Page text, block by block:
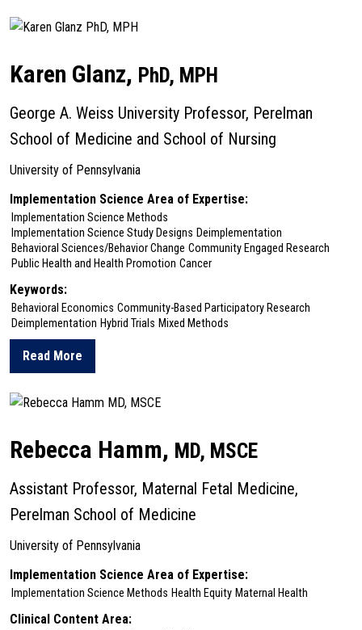
Karen Glanz, PhD, MPH
George A. Weiss University Professor, Perelman
School of Medicine and School of Nursing
University of Pennsylvania
Implementation Science Area of Expertise:
Implementation Science Methods
Implementation Science Study Designs Deimplementation
Behavioral Sciences/Behavior Change Community Engaged Research
Public Health and Health Promotion Cancer
Keywords:
Behavioral Economics Community-Based Participatory Research
Deimplementation Hybrid Trials Mixed Methods
Read More
about Karen Glanz
Rebecca Hamm, MD, MSCE
Assistant Professor, Maternal Fetal Medicine,
Perelman School of Medicine
University of Pennsylvania
Implementation Science Area of Expertise:
Implementation Science Methods Health Equity Maternal Health
Clinical Content Area: